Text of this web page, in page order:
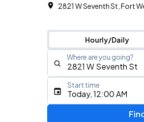
2821 W Seventh St, Fort
Hourly/Daily
Where are you going?
Type an address,
Today, 12:00 AM
Start time